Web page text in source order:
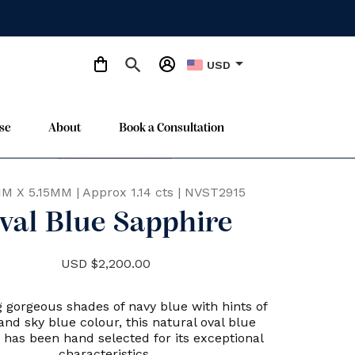
USD arrow_drop_down
About Book a Consultation
X 5.15MM |Approx 1.14 cts | NVST2915
Blue Sapphire
USD $2,200.00
gorgeous shades of navy blue with hints of
sky blue colour, this natural oval blue
has been hand selected for its exceptional